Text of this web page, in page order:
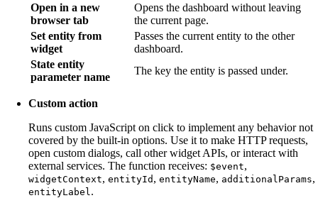
Open in a new
browser tab
Opens the dashboard without leaving
the current page.
Set entity from
widget
Passes the current entity to the other
dashboard.
State entity
parameter name
The key the entity is passed under.
Custom action
Runs custom JavaScript on click to implement any behavior not
covered by the built-in options. Use it to make HTTP requests,
open custom dialogs, call other widget APIs, or interact with
external services. The function receives: $event,
widgetContext, entityId , entityName, additionalParams,
entityLabel .